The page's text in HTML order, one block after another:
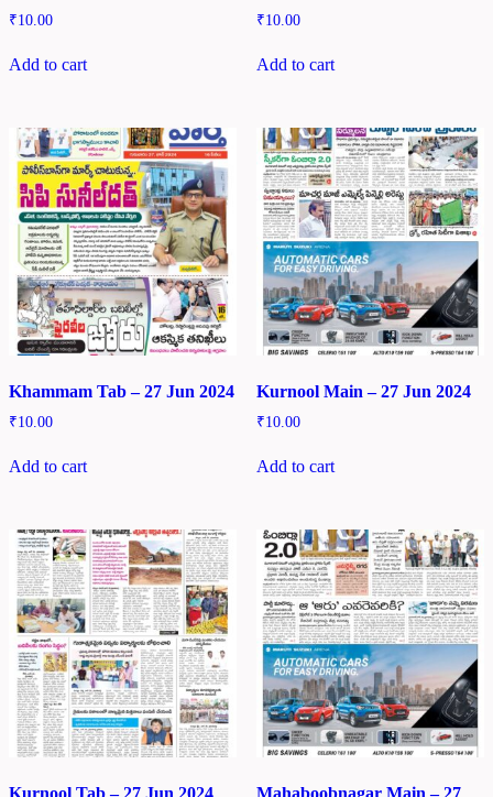
₹10.00
Add to cart
₹10.00
Add to cart
Khammam Tab – 27 Jun 2024
₹10.00
Add to cart
Kurnool Main – 27 Jun 2024
₹10.00
Add to cart
Kurnool Tab – 27 Jun 2024 Mahaboobnagar Main – 27